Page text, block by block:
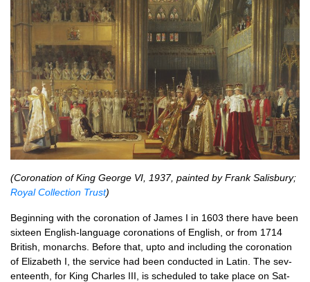
(Coron­a­tion of King George VI, 1937, painted by Frank Salis­bury;
Roy­al Col­lec­tion Trust)
Begin­ning with the coron­a­tion of James I in 1603 there have been
six­teen Eng­lish-lan­guage coron­a­tions of Eng­lish, or from 1714
Brit­ish, mon­archs. Before that, upto and includ­ing the coron­a­tion
of Eliza­beth I, the ser­vice had been con­duc­ted in Lat­in. The sev­
en­teenth, for King Charles III, is sched­uled to take place on Sat­